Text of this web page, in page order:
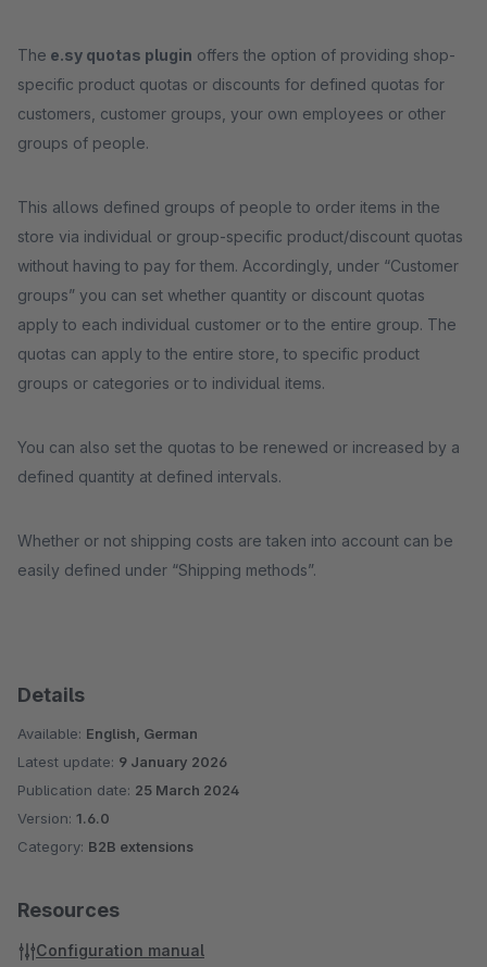
The e.sy quotas plugin offers the option of providing shop-
specific product quotas or discounts for defined quotas for
customers, customer groups, your own employees or other
groups of people.
This allows defined groups of people to order items in the
store via individual or group-specific product/discount quotas
without having to pay for them. Accordingly, under “Customer
groups” you can set whether quantity or discount quotas
apply to each individual customer or to the entire group. The
quotas can apply to the entire store, to specific product
groups or categories or to individual items.
You can also set the quotas to be renewed or increased by a
defined quantity at defined intervals.
Whether or not shipping costs are taken into account can be
easily defined under “Shipping methods”.
Details
Available: English, German
Latest update: 9 January 2026
Publication date: 25 March 2024
Version: 1.6.0
Category: B2B extensions
Resources
Configuration manual